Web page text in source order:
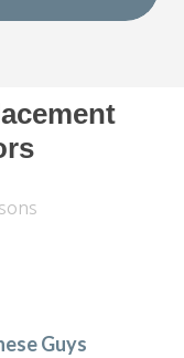
Guys